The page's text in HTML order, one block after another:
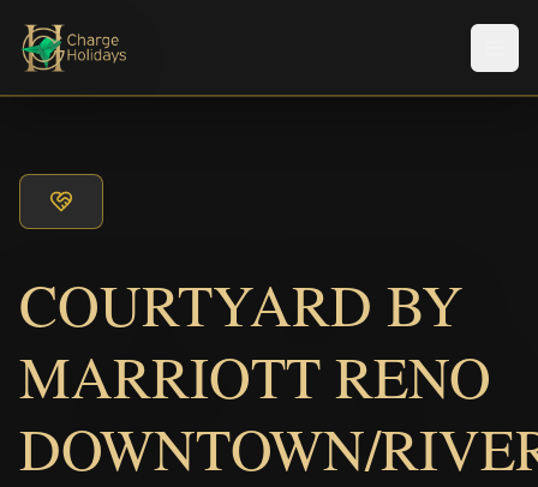
COURTYARD BY
MARRIOTT RENO
DOWNTOWN/